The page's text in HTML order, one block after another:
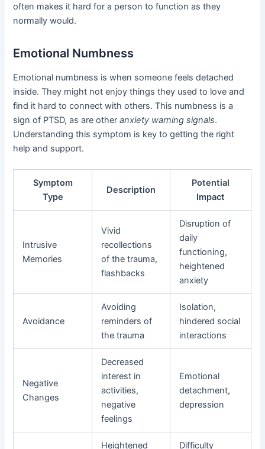
often makes it hard for a person to function as they
normally would.
Emotional Numbness
Emotional numbness is when someone feels detached
inside. They might not enjoy things they used to love and
find it hard to connect with others. This numbness is a
sign of PTSD, as are otheranxiety warning signals.
Understanding this symptom is key to getting the right
help and support.
Symptom
Type
Description
Potential
Impact
Intrusive
Memories
Vivid
recollections
of the trauma,
flashbacks
Disruption of
daily
functioning,
heightened
anxiety
Avoidance
Avoiding
reminders of
the trauma
Isolation,
hindered social
interactions
Negative
Changes
Decreased
interest in
activities,
negative
feelings
Emotional
detachment,
depression
Heightened
Difficulty